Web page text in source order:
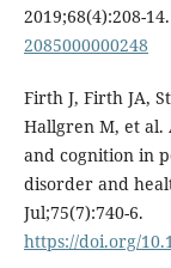
2019;68(4):208-14.
2085000000248
Firth J, Firth JA,
Hallgren M, et al.
and cognition in
disorder and
Jul;75(7):740-6.
https://doi.org/